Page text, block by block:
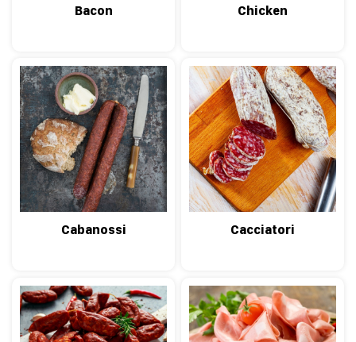
Bacon Chicken
Cabanossi Cacciatori